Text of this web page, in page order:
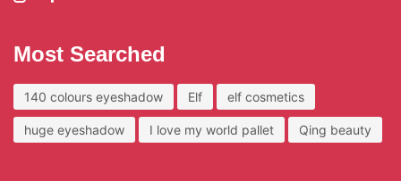
Most Searched
140 colours eyeshadow Elf elf cosmetics
huge eyeshadow I love my world pallet Qing beauty